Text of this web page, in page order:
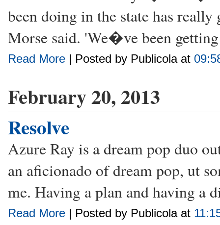
been doing in the state has
Morse said. 'We�ve been
Read More | Posted by Publicola at
February 20, 2013
Resolve
Azure Ray is a dream pop duo
an aficionado of dream pop, ut
me. Having a plan and having a
Read More | Posted by Publicola at